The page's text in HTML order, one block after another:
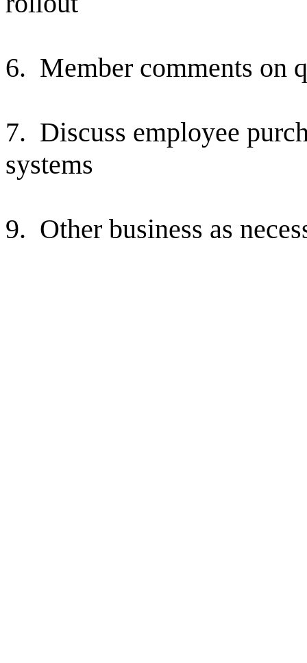
6. Member comments on
7. Discuss employee
systems
9. Other business as